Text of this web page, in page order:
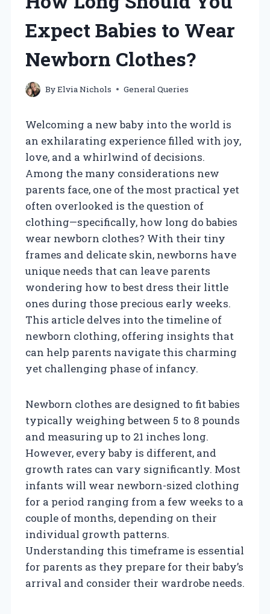
Expect Babies to Wear
Newborn Clothes?
ByElvia Nichols General Queries
Welcoming a new baby into the world is
an exhilarating experience filled with joy,
love, and a whirlwind of decisions.
Among the many considerations new
parents face, one of the most practical yet
often overlooked is the question of
clothing—specifically, how long do babies
wear newborn clothes? With their tiny
frames and delicate skin, newborns have
unique needs that can leave parents
wondering how to best dress their little
ones during those precious early weeks.
This article delves into the timeline of
newborn clothing, offering insights that
can help parents navigate this charming
yet challenging phase of infancy.
Newborn clothes are designed to fit babies
typically weighing between 5 to 8 pounds
and measuring up to 21 inches long.
However, every baby is different, and
growth rates can vary significantly. Most
infants will wear newborn-sized clothing
for a period ranging from a few weeks to a
couple of months, depending on their
individual growth patterns.
Understanding this timeframe is essential
for parents as they prepare for their baby’s
arrival and consider their wardrobe needs.